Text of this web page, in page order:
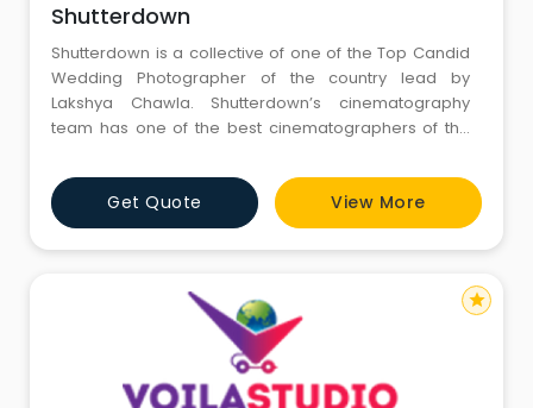
Shutterdown
Shutterdown is a collective of one of the Top Candid
Wedding Photographer of the country lead by
Lakshya Chawla. Shutterdown’s cinematography
team has one of the best cinematographers of the
in Cinematography
Get Quote View More
star